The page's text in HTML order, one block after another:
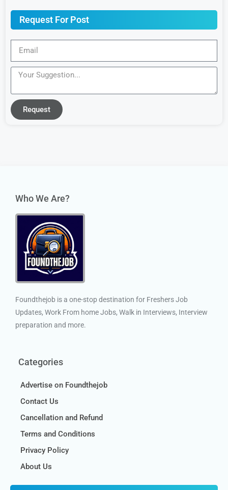
Request For Post
Request
Who We Are?
Foundthejob is a one-stop destination for Freshers Job
Updates, Work From home Jobs, Walk in Interviews, Interview
preparation and more.
Categories
Advertise on Foundthejob
Contact Us
Cancellation and Refund
Terms and Conditions
Privacy Policy
About Us